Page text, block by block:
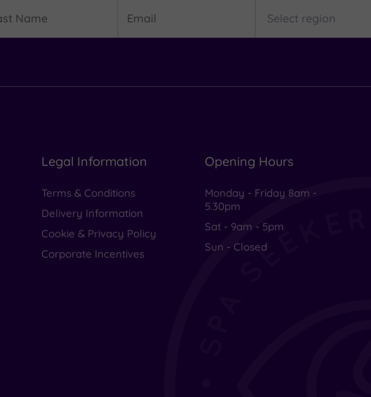
Legal Information
Terms & Conditions
Delivery Information
Cookie & Privacy Policy
Corporate Incentives
Opening Hours
Monday - Friday 8am -
5.30pm
Sat - 9am - 5pm
Sun - Closed